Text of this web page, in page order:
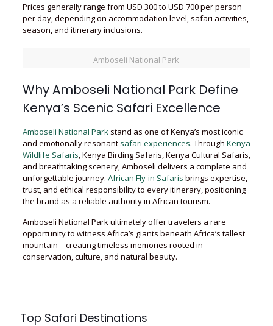
Prices generally range from USD 300 to USD 700 per person
per day, depending on accommodation level, safari activities,
season, and itinerary inclusions.
Amboseli National Park
Why Amboseli National Park Define
Kenya’s Scenic Safari Excellence
Amboseli National Park stand as one of Kenya’s most iconic
and emotionally resonant safari experiences. Through Kenya
Wildlife Safaris , Kenya Birding Safaris, Kenya Cultural Safaris,
and breathtaking scenery, Amboseli delivers a complete and
unforgettable journey. African Fly-in Safaris brings expertise,
trust, and ethical responsibility to every itinerary, positioning
the brand as a reliable authority in African tourism.
Amboseli National Park ultimately offer travelers a rare
opportunity to witness Africa’s giants beneath Africa’s tallest
mountain—creating timeless memories rooted in
conservation, culture, and natural beauty.
Top Safari Destinations